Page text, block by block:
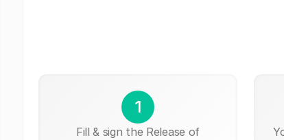
1
Fill & sign the Release of